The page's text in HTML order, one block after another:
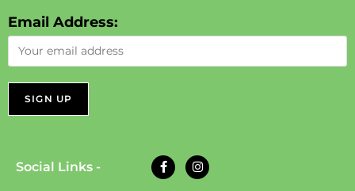
Email Address:
Social Links -